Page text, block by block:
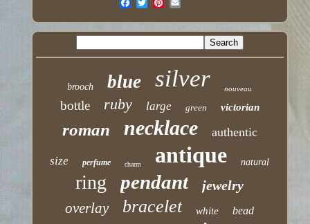
brooch blue silver nouveau
bottle ruby large green victorian
roman necklace authentic
size perfume charm antique natural
ring pendant jewelry
overlay bracelet white bead